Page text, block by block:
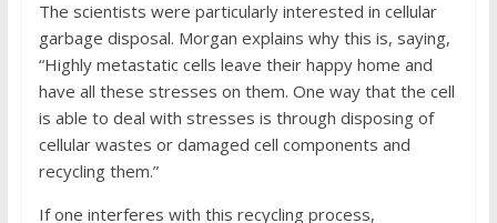
The scientists were particularly interested in cellular
garbage disposal. Morgan explains why this is, saying,
“Highly metastatic cells leave their happy home and
have all these stresses on them. One way that the cell
is able to deal with stresses is through disposing of
cellular wastes or damaged cell components and
recycling them.”
If one interferes with this recycling process,